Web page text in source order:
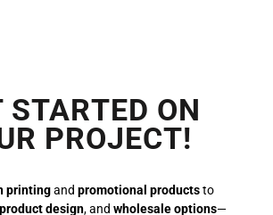
STARTED ON
PROJECT!
printingand promotional productsto
product design, and wholesale options—